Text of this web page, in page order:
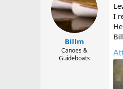
Billm
Canoes &
Guideboats
I
Bill